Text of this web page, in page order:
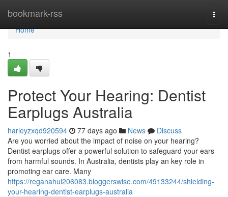
bookmark-rss
Home
Home
1
Protect Your Hearing: Dentist
Earplugs Australia
harleyzxqd920594 77 days ago News
Discuss
Are you worried about the impact of noise on your hearing?
Dentist earplugs offer a powerful solution to safeguard your ears
from harmful sounds. In Australia, dentists play an key role in
promoting ear care. Many
https://reganahul206083.bloggerswise.com/49133244/shielding-
your-hearing-dentist-earplugs-australia